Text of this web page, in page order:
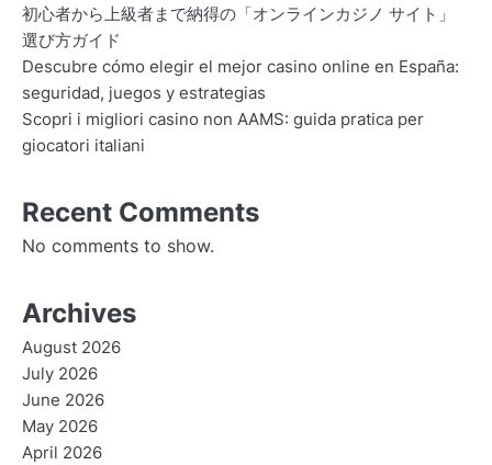
初心者から上級者まで納得の「オンラインカジノ サイト」
選び方ガイド
Descubre cómo elegir el mejor casino online en España:
seguridad, juegos y estrategias
Scopri i migliori casino non AAMS: guida pratica per
giocatori italiani
Recent Comments
No comments to show.
Archives
August 2026
July 2026
June 2026
May 2026
April 2026